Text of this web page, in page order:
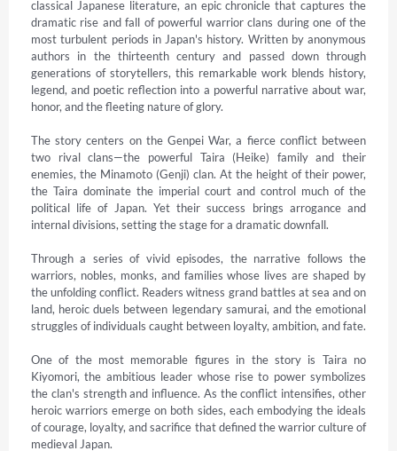
classical Japanese literature, an epic chronicle that captures the
dramatic rise and fall of powerful warrior clans during one of the
most turbulent periods in Japan's history. Written by anonymous
authors in the thirteenth century and passed down through
generations of storytellers, this remarkable work blends history,
legend, and poetic reflection into a powerful narrative about war,
honor, and the fleeting nature of glory.
The story centers on the Genpei War, a fierce conflict between
two rival clans—the powerful Taira (Heike) family and their
enemies, the Minamoto (Genji) clan. At the height of their power,
the Taira dominate the imperial court and control much of the
political life of Japan. Yet their success brings arrogance and
internal divisions, setting the stage for a dramatic downfall.
Through a series of vivid episodes, the narrative follows the
warriors, nobles, monks, and families whose lives are shaped by
the unfolding conflict. Readers witness grand battles at sea and on
land, heroic duels between legendary samurai, and the emotional
struggles of individuals caught between loyalty, ambition, and fate.
One of the most memorable figures in the story is Taira no
Kiyomori, the ambitious leader whose rise to power symbolizes
the clan's strength and influence. As the conflict intensifies, other
heroic warriors emerge on both sides, each embodying the ideals
of courage, loyalty, and sacrifice that defined the warrior culture of
medieval Japan.